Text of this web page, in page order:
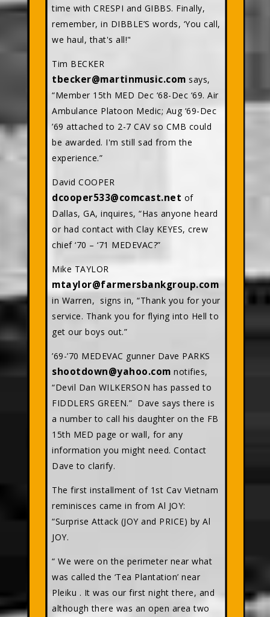
time with CRESPI and GIBBS. Finally,
remember, in DIBBLE’S words, ‘You call,
we haul, that's all!"
Tim BECKER
tbecker@martinmusic.com says,
“Member 15th MED Dec ‘68-Dec ‘69. Air
Ambulance Platoon Medic; Aug ‘69-Dec
’69 attached to 2-7 CAV so CMB could
be awarded. I'm still sad from the
experience.”
David COOPER
dcooper533@comcast.net of
Dallas, GA, inquires, “Has anyone heard
or had contact with Clay KEYES, crew
chief ‘70 – ‘71 MEDEVAC?”
Mike TAYLOR
mtaylor@farmersbankgroup.com
in Warren, signs in, “Thank you for your
service. Thank you for flying into Hell to
get our boys out.”
’69-’70 MEDEVAC gunner Dave PARKS
shootdown@yahoo.com notifies,
“Devil Dan WILKERSON has passed to
FIDDLERS GREEN.” Dave says there is
a number to call his daughter on the FB
15th MED page or wall, for any
information you might need. Contact
Dave to clarify.
The first installment of 1st Cav Vietnam
reminisces came in from Al JOY:
“Surprise Attack (JOY and PRICE) by Al
JOY.
“ We were on the perimeter near what
was called the ‘Tea Plantation’ near
Pleiku . It was our first night there, and
although there was an open area two